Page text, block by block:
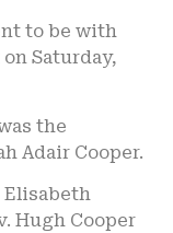
to be with
Saturday,
the
Adair Cooper.
Elisabeth
Hugh Cooper